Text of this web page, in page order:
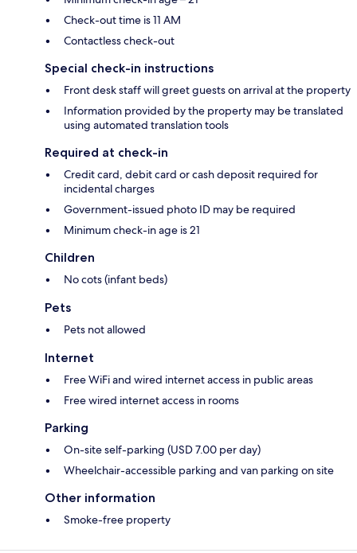
Check-out time is 11 AM
Contactless check-out
Special check-in instructions
Front desk staff will greet guests on arrival at the property
Information provided by the property may be translated
using automated translation tools
Required at check-in
Credit card, debit card or cash deposit required for
incidental charges
Government-issued photo ID may be required
Minimum check-in age is 21
Children
No cots (infant beds)
Pets
Pets not allowed
Internet
Free WiFi and wired internet access in public areas
Free wired internet access in rooms
Parking
On-site self-parking (USD 7.00 per day)
Wheelchair-accessible parking and van parking on site
Other information
Smoke-free property